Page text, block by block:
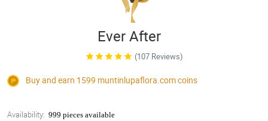
Ever After
(107 Reviews)
Buy and earn 1599 muntinlupaflora.comcoins
Availability: 999 pieces available